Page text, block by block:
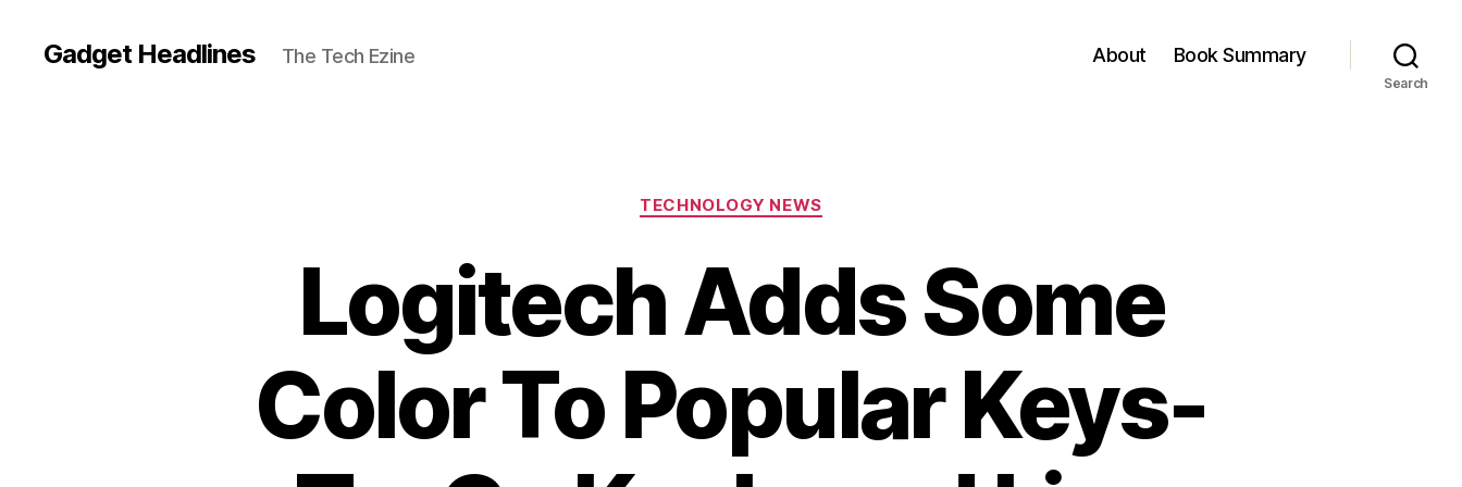
Gadget Headlines The Tech Ezine About Book Summary
Search
Categories
TECHNOLOGY NEWS
Logitech Adds Some
Color To Popular Keys-